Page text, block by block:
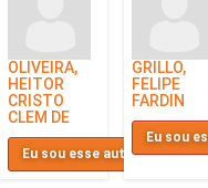
OLIVEIRA,
HEITOR
CRISTO
CLEM DE
Eu sou esse autor
GRILLO,
FELIPE
FARDIN
Eu sou